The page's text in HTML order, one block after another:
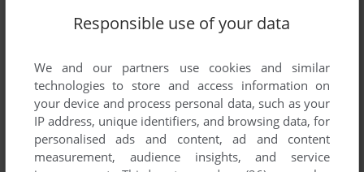
Responsible use of your data
We and our partners use cookies and similar
technologies to store and access information on
your device and process personal data, such as your
IP address, unique identifiers, and browsing data, for
personalised ads and content, ad and content
measurement, audience insights, and service